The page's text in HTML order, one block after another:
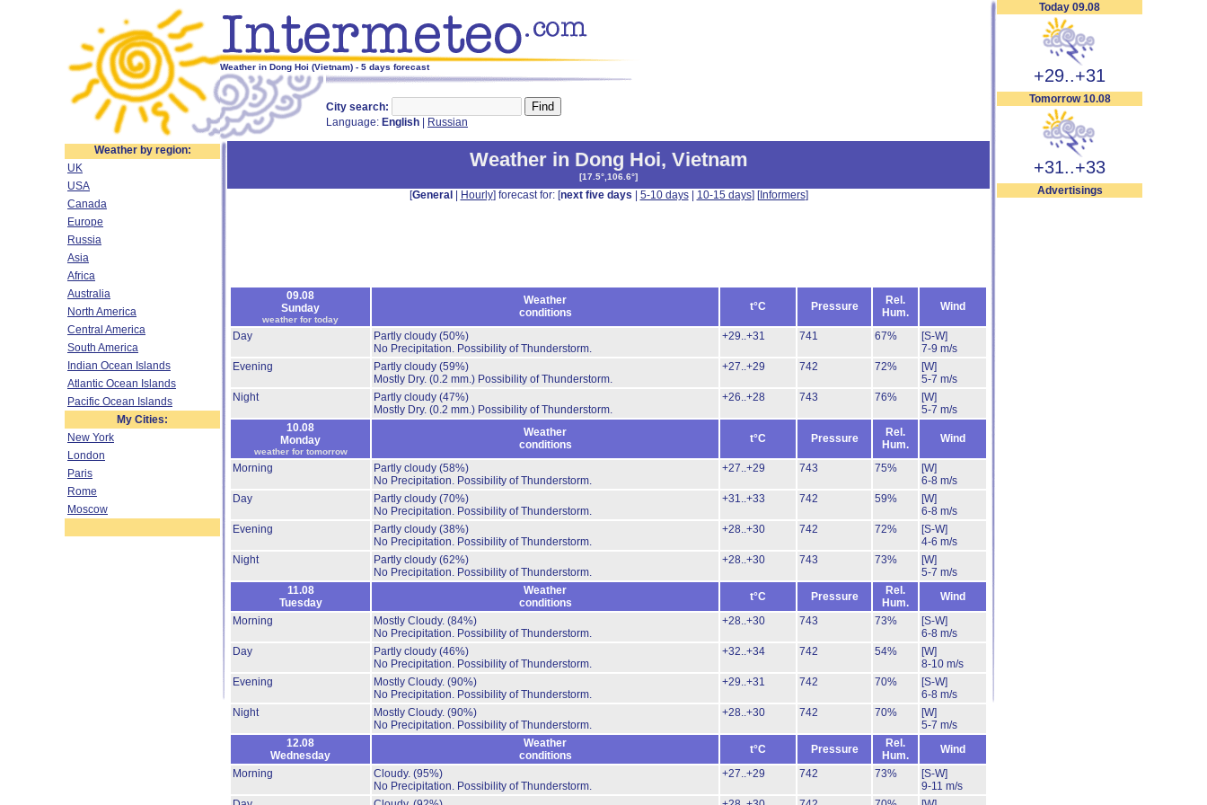
Weather in Dong Hoi (Vietnam) - 5 days forecast
City search:
Language: English Russian
Today 09.08
+29..+31
Tomorrow 10.08
+31..+33
Advertisings
Weather by region:
UK
USA
Canada
Europe
Russia
Asia
Africa
Australia
North America
Central America
South America
Indian Ocean Islands
Atlantic Ocean Islands
Pacific Ocean Islands
My Cities:
New York
London
Paris
Rome
Moscow
Weather in Dong Hoi, Vietnam
[17.5°,106.6°]
[General Hourly] forecast for: [next five days 5-10 days| 10-15 days] [Informers]
09.08
Sunday
weather for today
Weather
conditions
t°C Pressure
Rel.
Hum.
Wind
Day Partly cloudy (50%)
No Precipitation. Possibility of Thunderstorm.
+29..+31 741 67%
[S-W]
7-9 m/s
Evening
Partly cloudy (59%)
Mostly Dry. (0.2 mm.) Possibility of Thunderstorm.
+27..+29 742 72%
[W]
5-7 m/s
Night
Partly cloudy (47%)
Mostly Dry. (0.2 mm.) Possibility of Thunderstorm.
+26..+28 743 76%
[W]
5-7 m/s
10.08
Monday
weather for tomorrow
Weather
conditions
t°C Pressure
Rel.
Hum.
Wind
Morning Partly cloudy (58%)
No Precipitation. Possibility of Thunderstorm.
+27..+29 743 75%
[W]
6-8 m/s
Day
Partly cloudy (70%)
No Precipitation. Possibility of Thunderstorm.
+31..+33 742 59%
[W]
6-8 m/s
Evening
Partly cloudy (38%)
No Precipitation. Possibility of Thunderstorm.
+28..+30 742 72%
[S-W]
4-6 m/s
Night
Partly cloudy (62%)
No Precipitation. Possibility of Thunderstorm.
+28..+30 743 73%
[W]
5-7 m/s
11.08
Tuesday
Weather
conditions
t°C Pressure
Rel.
Hum.
Wind
Morning
Mostly Cloudy. (84%)
No Precipitation. Possibility of Thunderstorm.
+28..+30 743 73%
[S-W]
6-8 m/s
Day
Partly cloudy (46%)
No Precipitation. Possibility of Thunderstorm.
+32..+34 742 54%
[W]
8-10 m/s
Evening
Mostly Cloudy. (90%)
No Precipitation. Possibility of Thunderstorm.
+29..+31 742 70%
[S-W]
6-8 m/s
Night
Mostly Cloudy. (90%)
No Precipitation. Possibility of Thunderstorm.
+28..+30 742 70%
[W]
5-7 m/s
12.08
Wednesday
Weather
conditions
t°C Pressure
Rel.
Hum.
Wind
Morning
Cloudy. (95%)
No Precipitation. Possibility of Thunderstorm.
+27..+29 742 73%
[S-W]
9-11 m/s